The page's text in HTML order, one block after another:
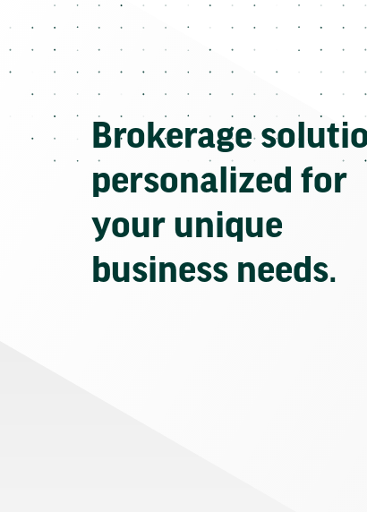
Brokerage
personalized for
your unique
business needs.